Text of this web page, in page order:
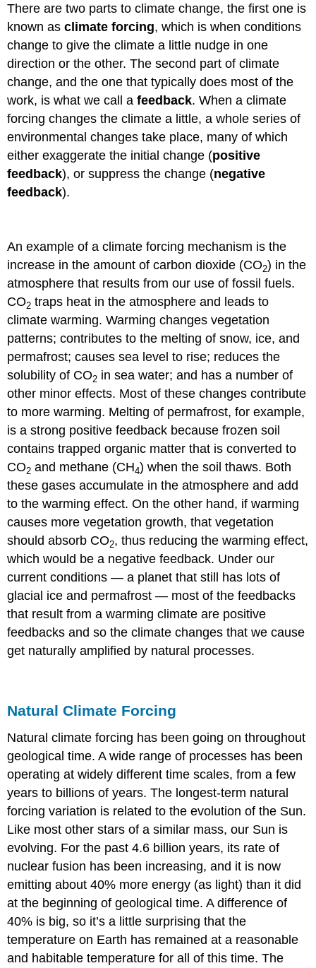
There are two parts to climate change, the first one is
known asclimate forcing, which is when conditions
change to give the climate a little nudge in one
direction or the other. The second part of climate
change, and the one that typically does most of the
work, is what we call afeedback. When a climate
forcing changes the climate a little, a whole series of
environmental changes take place, many of which
either exaggerate the initial change (positive
feedback), or suppress the change (negative
feedback).
An example of a climate forcing mechanism is the
increase in the amount of carbon dioxide (CO2) in the
atmosphere that results from our use of fossil fuels.
CO2 traps heat in the atmosphere and leads to
climate warming. Warming changes vegetation
patterns; contributes to the melting of snow, ice, and
permafrost; causes sea level to rise; reduces the
solubility of CO2 in sea water; and has a number of
other minor effects. Most of these changes contribute
to more warming. Melting of permafrost, for example,
is a strong positive feedback because frozen soil
contains trapped organic matter that is converted to
CO2 and methane (CH4) when the soil thaws. Both
these gases accumulate in the atmosphere and add
to the warming effect. On the other hand, if warming
causes more vegetation growth, that vegetation
should absorb CO2, thus reducing the warming effect,
which would be a negative feedback. Under our
current conditions — a planet that still has lots of
glacial ice and permafrost — most of the feedbacks
that result from a warming climate are positive
feedbacks and so the climate changes that we cause
get naturally amplified by natural processes.
Natural Climate Forcing
Natural climate forcing has been going on throughout
geological time. A wide range of processes has been
operating at widely different time scales, from a few
years to billions of years. The longest-term natural
forcing variation is related to the evolution of the Sun.
Like most other stars of a similar mass, our Sun is
evolving. For the past 4.6 billion years, its rate of
nuclear fusion has been increasing, and it is now
emitting about 40% more energy (as light) than it did
at the beginning of geological time. A difference of
40% is big, so it’s a little surprising that the
temperature on Earth has remained at a reasonable
and habitable temperature for all of this time. The